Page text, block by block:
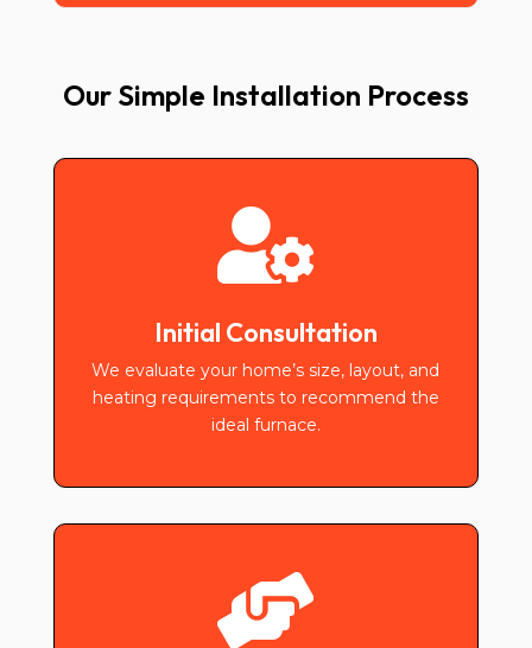
Our Simple Installation Process

Initial Consultation
We evaluate your home’s size, layout, and
heating requirements to recommend the
ideal furnace.
